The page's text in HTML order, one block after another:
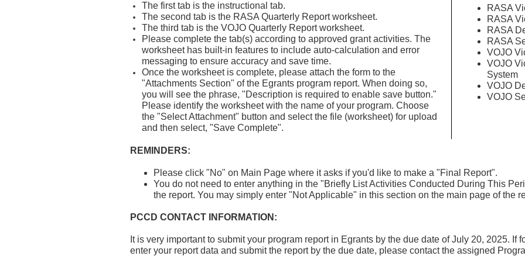
The first tab is the instructional tab.
The second tab is the RASA Quarterly Report worksheet.
The third tab is the VOJO Quarterly Report worksheet.
Please complete the tab(s) according to approved grant activities. The
worksheet has built-in features to include auto-calculation and error
messaging to ensure accuracy and save time.
Once the worksheet is complete, please attach the form to the
"Attachments Section" of the Egrants program report. When doing so,
you will see the phrase, "Description is required to enable save button."
Please identify the worksheet with the name of your program. Choose
the "Select Attachment" button and select the file (worksheet) for upload
and then select, "Save Complete".
RASA
RASA
RASA
RASA
VOJO
VOJO
System
VOJO
VOJO
REMINDERS:
Please click "No" on Main Page where it asks if you'd like to make a "Final Report".
You do not need to enter anything in the "Briefly List Activities Conducted During This
the report. You may simply enter "Not Applicable" in this section on the main page of the
PCCD CONTACT INFORMATION:
It is very important to submit your program report in Egrants by the due date of July 20, 2025. If
enter your report data and submit the report by the due date, please contact the assigned